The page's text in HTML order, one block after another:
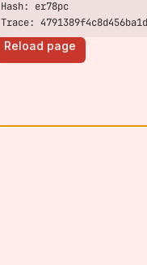
Trace:
Reload page